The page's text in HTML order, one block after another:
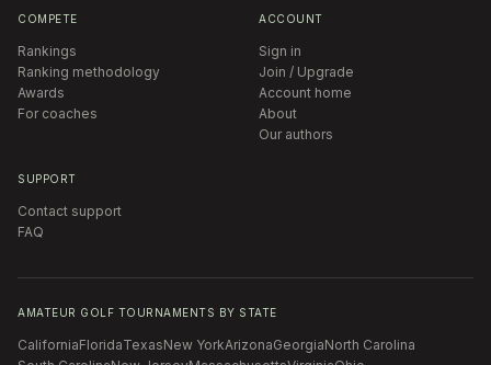
COMPETE
Rankings
Ranking methodology
Awards
For coaches
ACCOUNT
Sign in
Join / Upgrade
Account home
About
Our authors
SUPPORT
Contact support
FAQ
AMATEUR GOLF TOURNAMENTS BY STATE
CaliforniaFloridaTexasNew YorkArizonaGeorgiaNorth Carolina